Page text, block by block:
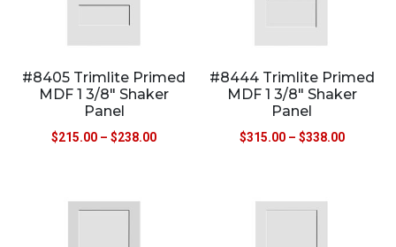
#8405 Trimlite Primed
MDF 1 3/8″ Shaker
Panel
$215.00 – $238.00
#8444 Trimlite Primed
MDF 1 3/8″ Shaker
Panel
$315.00 – $338.00